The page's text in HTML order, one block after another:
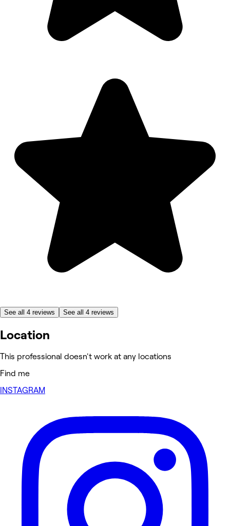
See all 4 reviews See all 4 reviews
Location
This professional doesn't work at any locations
Find me
INSTAGRAM